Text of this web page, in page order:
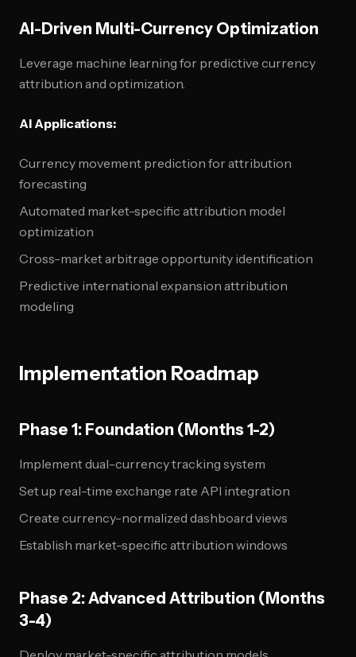
AI-Driven Multi-Currency Optimization
Leverage machine learning for predictive currency
attribution and optimization.
AI Applications:
Currency movement prediction for attribution
forecasting
Automated market-specific attribution model
optimization
Cross-market arbitrage opportunity identification
Predictive international expansion attribution
modeling
Implementation Roadmap
Phase 1: Foundation (Months 1-2)
Implement dual-currency tracking system
Set up real-time exchange rate API integration
Create currency-normalized dashboard views
Establish market-specific attribution windows
Phase 2: Advanced Attribution (Months
3-4)